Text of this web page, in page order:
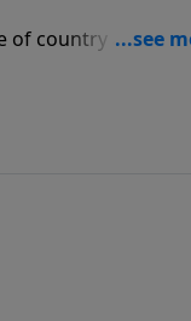
of country and also